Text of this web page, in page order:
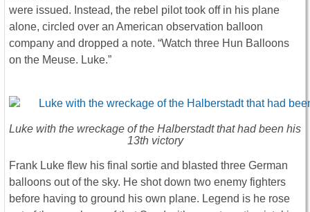
were issued. Instead, the rebel pilot took off in his plane
alone, circled over an American observation balloon
company and dropped a note. “Watch three Hun Balloons
on the Meuse. Luke.”
Luke with the wreckage of the Halberstadt that had been his
13th victory
Frank Luke flew his final sortie and blasted three German
balloons out of the sky. He shot down two enemy fighters
before having to ground his own plane. Legend is he rose